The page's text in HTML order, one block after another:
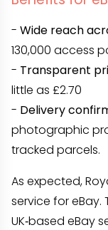
- Wide reach
130,000 access
- Transparent
little as £2.70
- Delivery
photographic
tracked parcels.
As expected,
service for
UK‑based eBay